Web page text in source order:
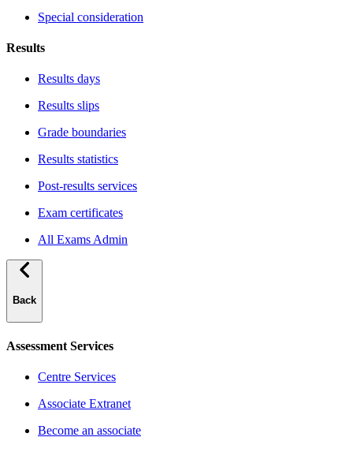
Special consideration
Results
Results days
Results slips
Grade boundaries
Results statistics
Post-results services
Exam certificates
All Exams Admin
Back
Assessment Services
Centre Services
Associate Extranet
Become an associate